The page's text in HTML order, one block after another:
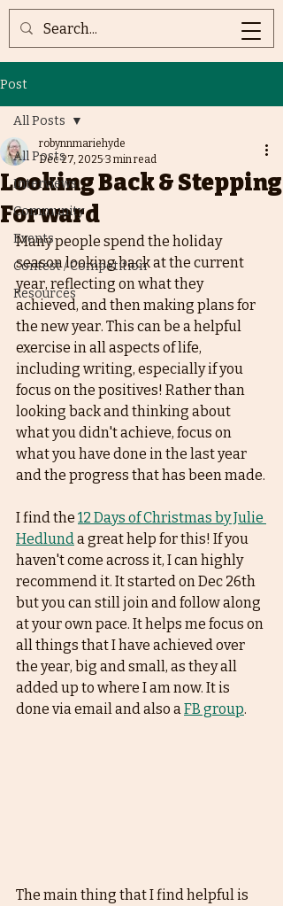
Post
All Posts
Interviews
Community
Events
Contest / Competition
Resources
All Posts
Looking Back & Stepping
Forward
robynnmariehyde
Dec 27, 2025 3 min read
Many people spend the holiday
season looking back at the current
year, reflecting on what they
achieved, and then making plans for
the new year. This can be a helpful
exercise in all aspects of life,
including writing, especially if you
focus on the positives! Rather than
looking back and thinking about
what you didn't achieve, focus on
what you have done in the last year
and the progress that has been made.
I find the 12 Days of Christmas by Julie
Hedlund a great help for this! If you
haven't come across it, I can highly
recommend it. It started on Dec 26th
but you can still join and follow along
at your own pace. It helps me focus on
all things that I have achieved over
the year, big and small, as they all
added up to where I am now. It is
done via email and also a FB group.
The main thing that I find helpful is